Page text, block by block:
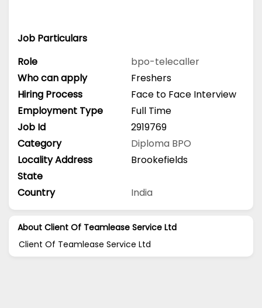
Job Particulars
Role
bpo-telecaller
Who can apply
Freshers
Hiring Process
Face to Face Interview
Employment Type
Full Time
Job Id
2919769
Category
Diploma BPO
Locality Address
Brookefields
State
Country
India
About Client Of Teamlease Service Ltd
Client Of Teamlease Service Ltd